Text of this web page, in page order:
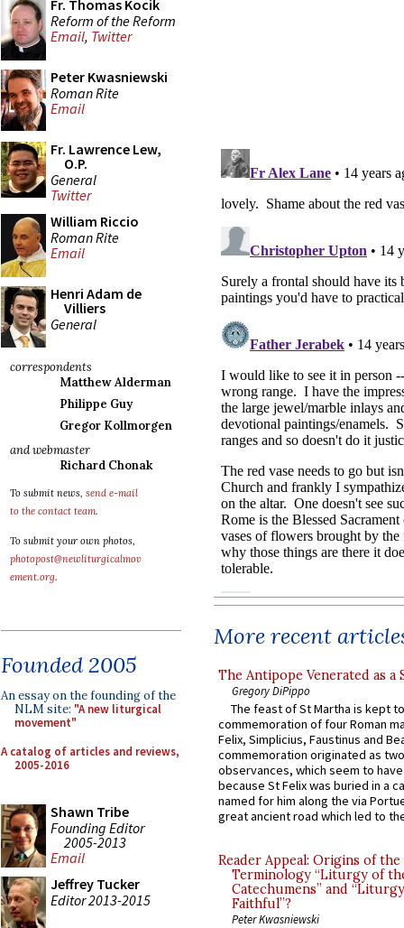
Fr. Thomas Kocik
Reform of the Reform
Email, Twitter
Peter Kwasniewski
Roman Rite
Email
Fr. Lawrence Lew,
O.P.
General
Twitter
William Riccio
Roman Rite
Email
Henri Adam de
Villiers
General
correspondents
Matthew Alderman
Philippe Guy
Gregor Kollmorgen
and webmaster
Richard Chonak
To submit news, send e-mail
to the contact team.
To submit your own photos,
photopost@newliturgicalmov
ement.org.
Founded 2005
An essay on the founding of the
NLM site: "A new liturgical
movement"
A catalog of articles and reviews,
2005-2016
Shawn Tribe
Founding Editor
2005-2013
Email
Jeffrey Tucker
Editor 2013-2015
More recent
The Antipope Venerated as a
Gregory DiPippo
The feast of St Martha is kept
commemoration of four Roman
Felix, Simplicius, Faustinus and
commemoration originated as
observances, which seem to
because St Felix was buried in a
named for him along the via
great ancient road which led to
Reader Appeal: Origins of the
Terminology “Liturgy of
Catechumens” and
Faithful”?
Peter Kwasniewski